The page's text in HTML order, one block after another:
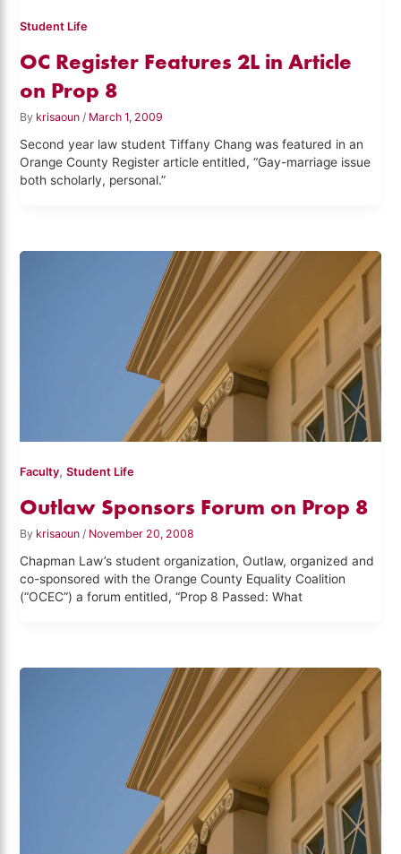
Student Life
OC Register Features 2L in Article
on Prop 8
By krisaoun / March 1, 2009
Second year law student Tiffany Chang was featured in an
Orange County Register article entitled, “Gay-marriage issue
both scholarly, personal.”
Faculty,Student Life
Outlaw Sponsors Forum on Prop 8
By krisaoun/ November 20, 2008
Chapman Law’s student organization, Outlaw, organized and
co-sponsored with the Orange County Equality Coalition
(“OCEC”) a forum entitled, “Prop 8 Passed: What